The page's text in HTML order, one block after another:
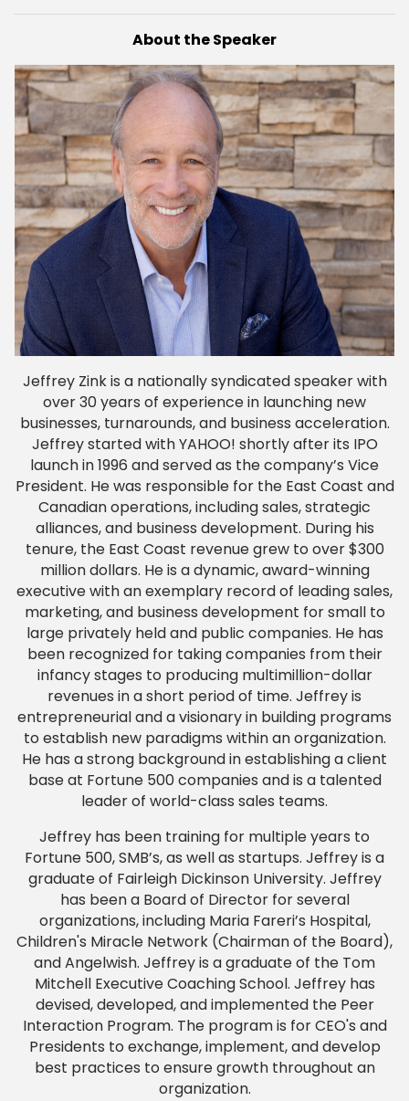
About the Speaker
Jeffrey Zink is a nationally syndicated speaker with
over 30 years of experience in launching new
businesses, turnarounds, and business acceleration.
Jeffrey started with YAHOO! shortly after its IPO
launch in 1996 and served as the company’s Vice
President. He was responsible for the East Coast and
Canadian operations, including sales, strategic
alliances, and business development. During his
tenure, the East Coast revenue grew to over $300
million dollars. He is a dynamic, award-winning
executive with an exemplary record of leading sales,
marketing, and business development for small to
large privately held and public companies. He has
been recognized for taking companies from their
infancy stages to producing multimillion-dollar
revenues in a short period of time. Jeffrey is
entrepreneurial and a visionary in building programs
to establish new paradigms within an organization.
He has a strong background in establishing a client
base at Fortune 500 companies and is a talented
leader of world-class sales teams.
Jeffrey has been training for multiple years to
Fortune 500, SMB’s, as well as startups. Jeffrey is a
graduate of Fairleigh Dickinson University. Jeffrey
has been a Board of Director for several
organizations, including Maria Fareri’s Hospital,
Children's Miracle Network (Chairman of the Board),
and Angelwish. Jeffrey is a graduate of the Tom
Mitchell Executive Coaching School. Jeffrey has
devised, developed, and implemented the Peer
Interaction Program. The program is for CEO's and
Presidents to exchange, implement, and develop
best practices to ensure growth throughout an
organization.